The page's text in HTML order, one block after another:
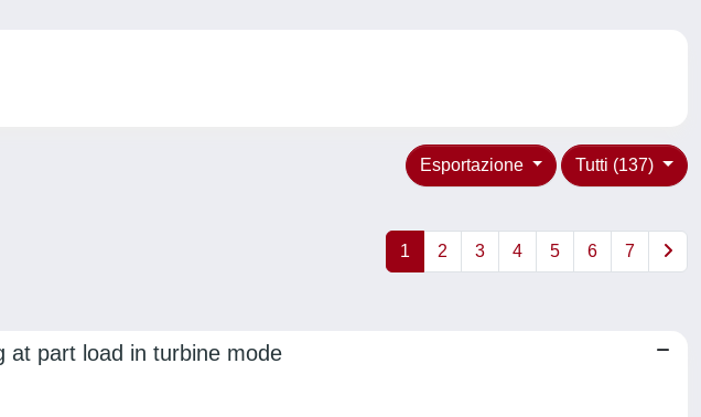
Tutti (137)
Esportazione
1 2 3 4 5 6 7
at part load in turbine mode